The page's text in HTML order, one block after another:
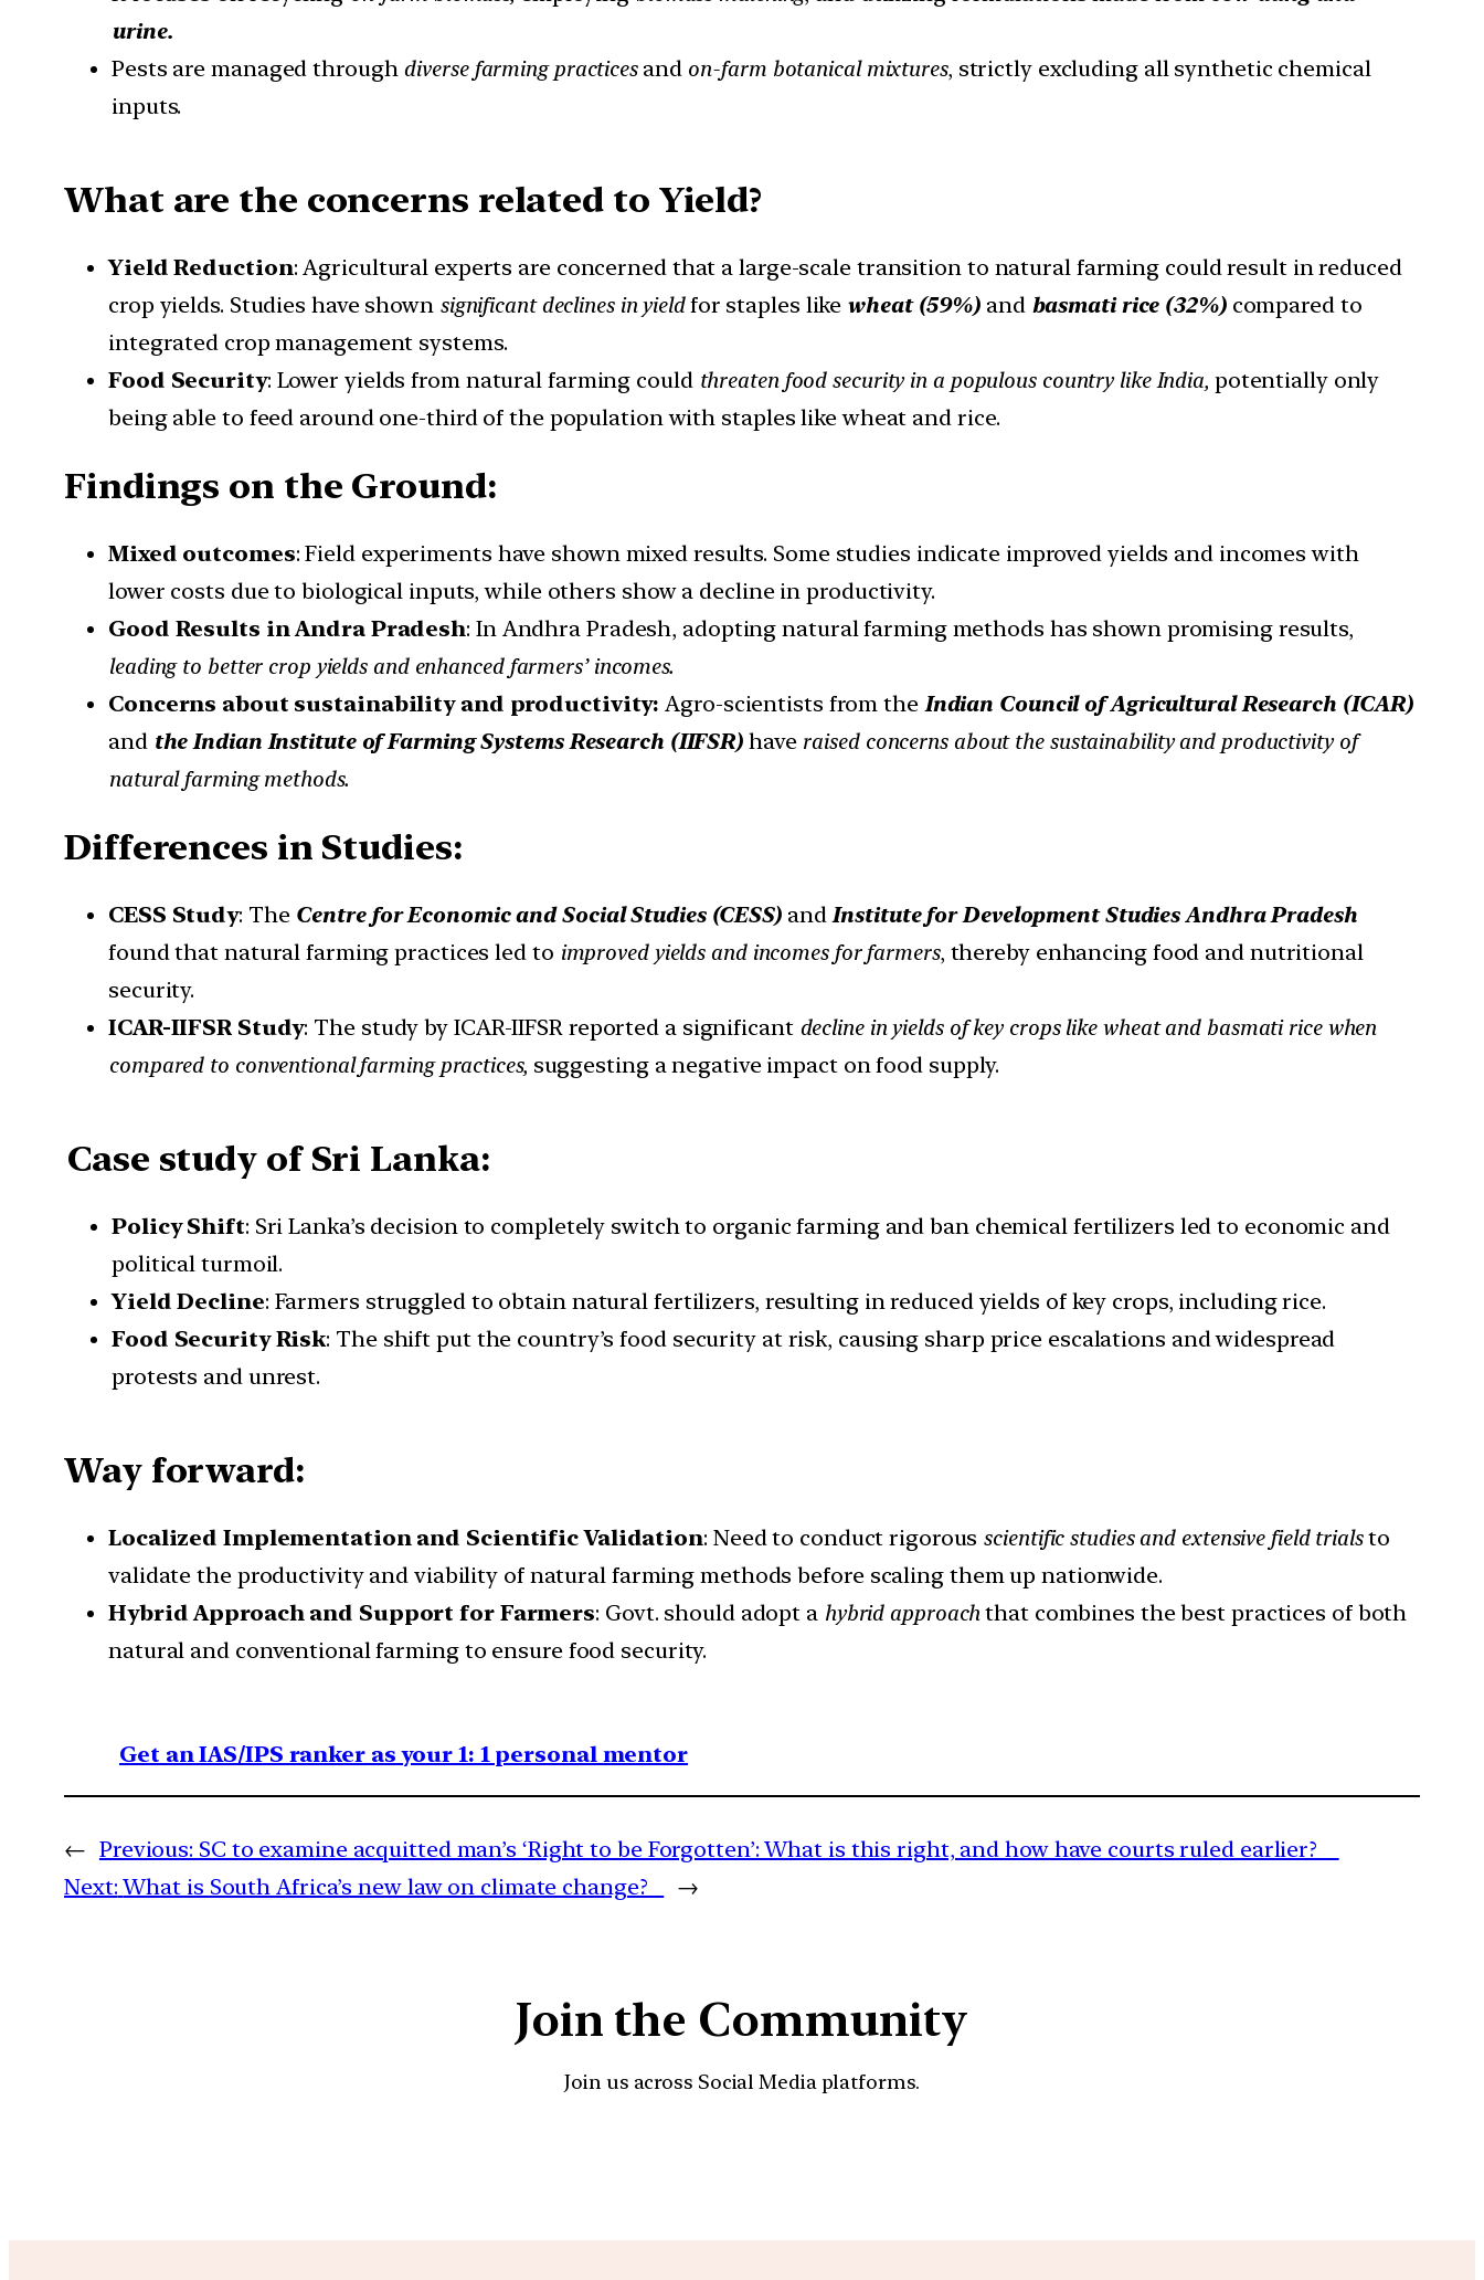
urine.
Pests are managed through diverse farming practicesand on-farm botanical mixtures, strictly excluding all synthetic chemical
inputs.
What are the concerns related to Yield?
Yield Reduction: Agricultural experts are concerned that a large-scale transition to natural farming could result in reduced
crop yields. Studies have shown significant declines in yieldfor staples like wheat (59%) and basmati rice (32%) compared to
integrated crop management systems.
Food Security: Lower yields from natural farming could threaten food security in a populous country like India, potentially only
being able to feed around one-third of the population with staples like wheat and rice.
Findings on the Ground:
Mixed outcomes: Field experiments have shown mixed results. Some studies indicate improved yields and incomes with
lower costs due to biological inputs, while others show a decline in productivity.
Good Results in Andra Pradesh: In Andhra Pradesh, adopting natural farming methods has shown promising results,
leading to better crop yields and enhanced farmers’ incomes.
Concerns about sustainability and productivity:Agro-scientists from the Indian Council of Agricultural Research (ICAR)
and the Indian Institute of Farming Systems Research (IIFSR) have raised concerns about the sustainability and productivity of
natural farming methods.
Differences in Studies:
CESS Study: The Centre for Economic and Social Studies (CESS) andInstitute for Development Studies Andhra Pradesh
found that natural farming practices led to improved yields and incomes for farmers, thereby enhancing food and nutritional
security.
ICAR-IIFSR Study: The study by ICAR-IIFSR reported a significant decline in yields of key crops like wheat and basmati rice when
compared to conventional farming practices, suggesting a negative impact on food supply.
Case study of Sri Lanka:
Policy Shift: Sri Lanka’s decision to completely switch to organic farming and ban chemical fertilizers led to economic and
political turmoil.
Yield Decline: Farmers struggled to obtain natural fertilizers, resulting in reduced yields of key crops, including rice.
Food Security Risk: The shift put the country’s food security at risk, causing sharp price escalations and widespread
protests and unrest.
Way forward:
Localized Implementation and Scientific Validation: Need to conduct rigorous scientific studies and extensive field trialsto
validate the productivity and viability of natural farming methods before scaling them up nationwide.
Hybrid Approach and Support for Farmers: Govt. should adopt a hybrid approachthat combines the best practices of both
natural and conventional farming to ensure food security.
Get an IAS/IPS ranker as your 1: 1 personal mentor
← Previous: SC to examine acquitted man’s ‘Right to be Forgotten’: What is this right, and how have courts ruled earlier?
Next: What is South Africa’s new law on climate change? →
Join the Community
Join us across Social Media platforms.